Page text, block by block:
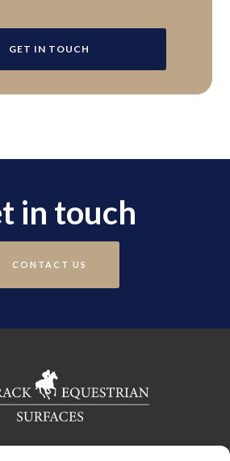
GET IN TOUCH
in touch
CONTACT US